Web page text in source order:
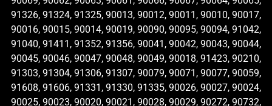
91326, 91324, 91325, 90013, 90012, 90011, 90010, 90017,
90016, 90015, 90014, 90019, 90090, 90095, 90094, 91042,
91040, 91411, 91352, 91356, 90041, 90042, 90043, 90044,
90045, 90046, 90047, 90048, 90049, 90018, 91423, 90210,
91303, 91304, 91306, 91307, 90079, 90071, 90077, 90059,
91608, 91606, 91331, 91330, 91335, 90026, 90027, 90024,
90025, 90023, 90020, 90021, 90028, 90029, 90272, 90732,